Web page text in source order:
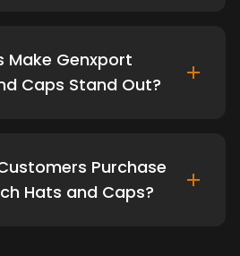
Make Genxport
Caps Stand Out?
Purchase
Hats and Caps?